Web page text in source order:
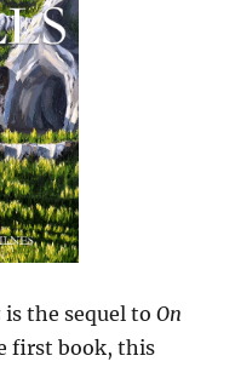
is the sequel toOn
first book, this